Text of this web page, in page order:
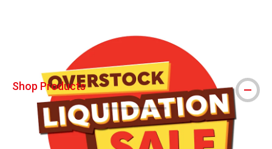
Shop Products